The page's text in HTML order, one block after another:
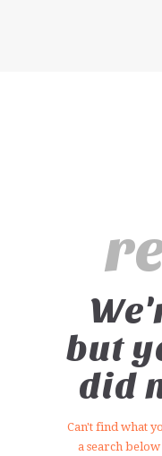
but
did
Can't find what
a search